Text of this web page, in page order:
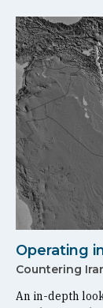
Operating
Countering
An in-depth